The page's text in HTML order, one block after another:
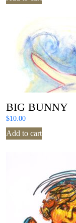
BIG BUNNY
$10.00
Add to cart